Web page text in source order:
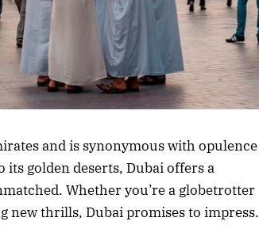
and is synonymous with opulence
golden deserts, Dubai offers a
Whether you’re a globetrotter
new thrills, Dubai promises to impress.